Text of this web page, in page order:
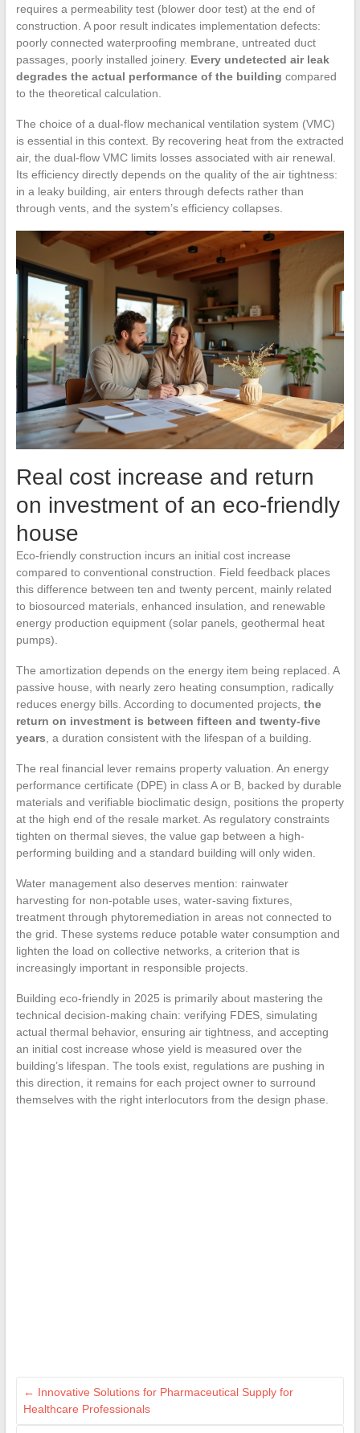
requires a permeability test (blower door test) at the end of
construction. A poor result indicates implementation defects:
poorly connected waterproofing membrane, untreated duct
passages, poorly installed joinery. Every undetected air leak
degrades the actual performance of the building compared
to the theoretical calculation.
The choice of a dual-flow mechanical ventilation system (VMC)
is essential in this context. By recovering heat from the extracted
air, the dual-flow VMC limits losses associated with air renewal.
Its efficiency directly depends on the quality of the air tightness:
in a leaky building, air enters through defects rather than
through vents, and the system’s efficiency collapses.
Real cost increase and return
on investment of an eco-friendly
house
Eco-friendly construction incurs an initial cost increase
compared to conventional construction. Field feedback places
this difference between ten and twenty percent, mainly related
to biosourced materials, enhanced insulation, and renewable
energy production equipment (solar panels, geothermal heat
pumps).
The amortization depends on the energy item being replaced. A
passive house, with nearly zero heating consumption, radically
reduces energy bills. According to documented projects, the
return on investment is between fifteen and twenty-five
years, a duration consistent with the lifespan of a building.
The real financial lever remains property valuation. An energy
performance certificate (DPE) in class A or B, backed by durable
materials and verifiable bioclimatic design, positions the property
at the high end of the resale market. As regulatory constraints
tighten on thermal sieves, the value gap between a high-
performing building and a standard building will only widen.
Water management also deserves mention: rainwater
harvesting for non-potable uses, water-saving fixtures,
treatment through phytoremediation in areas not connected to
the grid. These systems reduce potable water consumption and
lighten the load on collective networks, a criterion that is
increasingly important in responsible projects.
Building eco-friendly in 2025 is primarily about mastering the
technical decision-making chain: verifying FDES, simulating
actual thermal behavior, ensuring air tightness, and accepting
an initial cost increase whose yield is measured over the
building’s lifespan. The tools exist, regulations are pushing in
this direction, it remains for each project owner to surround
themselves with the right interlocutors from the design phase.
← Innovative Solutions for Pharmaceutical Supply for
Healthcare Professionals